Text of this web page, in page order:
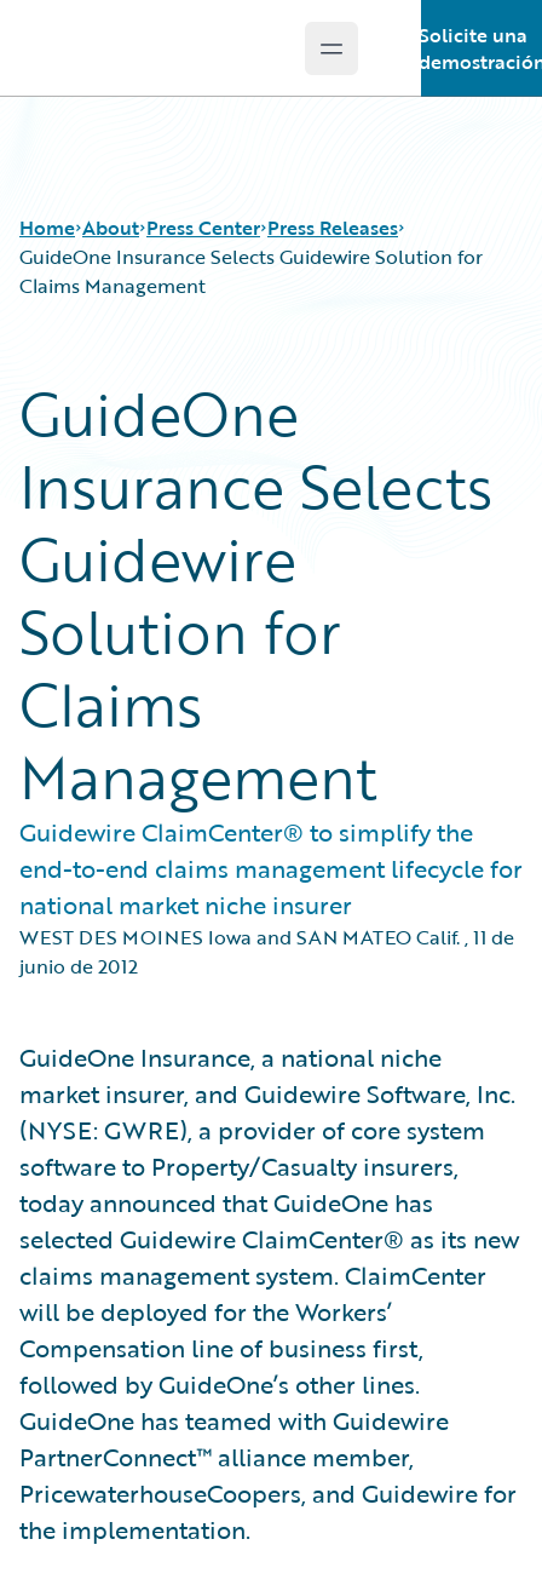
Open main menu
Solicite una
Home About Press Center Press Releases
GuideOne Insurance Selects Guidewire Solution for
Claims Management
GuideOne
Insurance Selects
Guidewire
Solution for
Claims
Management
Guidewire ClaimCenter® to simplify the
end-to-end claims management lifecycle for
national market niche insurer
WEST DES MOINES Iowa and SAN MATEO Calif.,11 de
junio de 2012
GuideOne Insurance, a national niche
market insurer, and Guidewire Software, Inc.
(NYSE: GWRE), a provider of core system
software to Property/Casualty insurers,
today announced that GuideOne has
selected Guidewire ClaimCenter® as its new
claims management system. ClaimCenter
will be deployed for the Workers’
Compensation line of business first,
followed by GuideOne’s other lines.
GuideOne has teamed with Guidewire
PartnerConnect™ alliance member,
PricewaterhouseCoopers, and Guidewire for
the implementation.